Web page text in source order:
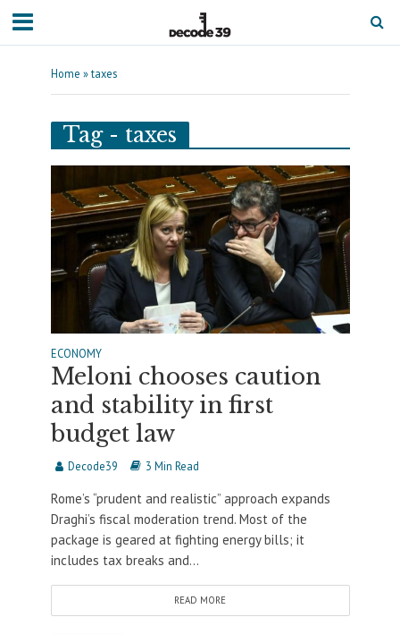
Home »taxes
Tag - taxes
ECONOMY
Meloni chooses caution
and stability in first
budget law
Decode39 3 Min Read
Rome’s “prudent and realistic” approach expands
Draghi’s fiscal moderation trend. Most of the
package is geared at fighting energy bills; it
includes tax breaks and...
READ MORE